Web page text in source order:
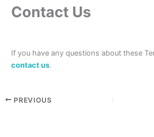
Contact Us
If you have any questions about these
contact us.
PREVIOUS